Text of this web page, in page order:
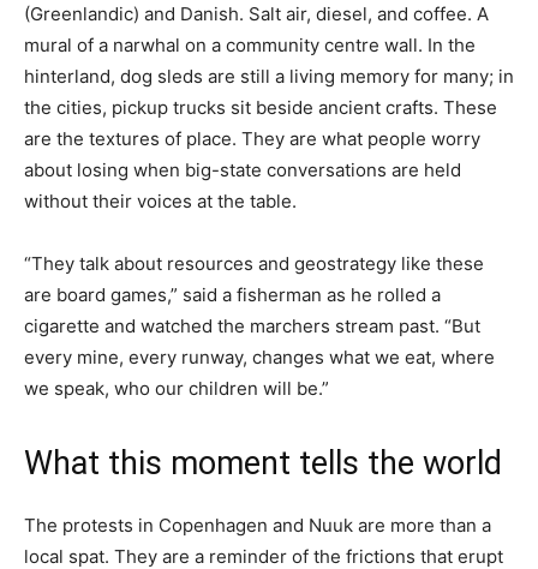
(Greenlandic) and Danish. Salt air, diesel, and coffee. A
mural of a narwhal on a community centre wall. In the
hinterland, dog sleds are still a living memory for many; in
the cities, pickup trucks sit beside ancient crafts. These
are the textures of place. They are what people worry
about losing when big-state conversations are held
without their voices at the table.
“They talk about resources and geostrategy like these
are board games,” said a fisherman as he rolled a
cigarette and watched the marchers stream past. “But
every mine, every runway, changes what we eat, where
we speak, who our children will be.”
What this moment tells the world
The protests in Copenhagen and Nuuk are more than a
local spat. They are a reminder of the frictions that erupt